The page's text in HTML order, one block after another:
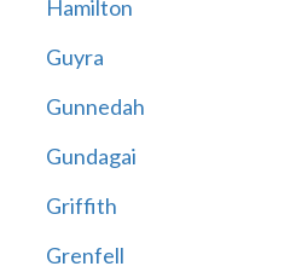
Hamilton
Guyra
Gunnedah
Gundagai
Griffith
Grenfell